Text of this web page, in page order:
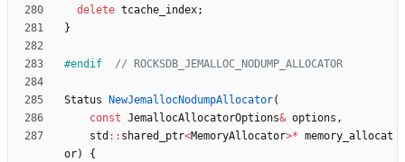
delete tcache_index;
}
#endif
Status NewJemallocNodumpAllocator(
const JemallocAllocatorOptions& options ,
std : : shared_ptr<MemoryAllocator>* memory_allocat
or)
{